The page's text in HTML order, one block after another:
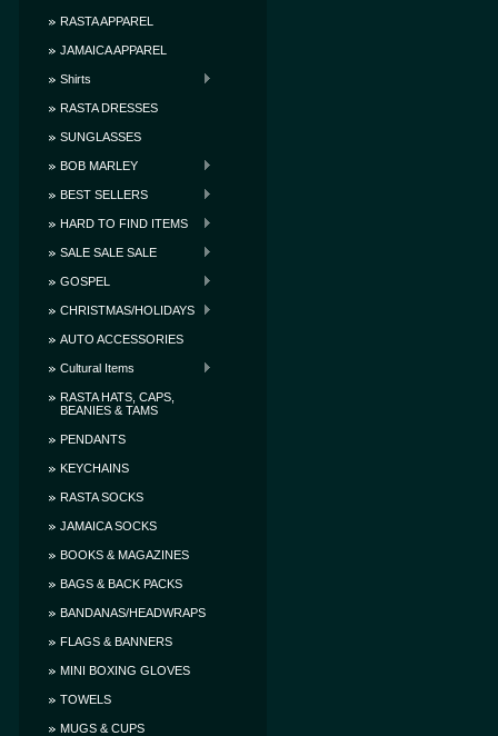
RASTA APPAREL
JAMAICA APPAREL
Shirts
RASTA DRESSES
SUNGLASSES
BOB MARLEY
BEST SELLERS
HARD TO FIND ITEMS
SALE SALE SALE
GOSPEL
CHRISTMAS/HOLIDAYS
AUTO ACCESSORIES
Cultural Items
RASTA HATS, CAPS,
BEANIES & TAMS
PENDANTS
KEYCHAINS
RASTA SOCKS
JAMAICA SOCKS
BOOKS & MAGAZINES
BAGS & BACK PACKS
BANDANAS/HEADWRAPS
FLAGS & BANNERS
MINI BOXING GLOVES
TOWELS
MUGS & CUPS